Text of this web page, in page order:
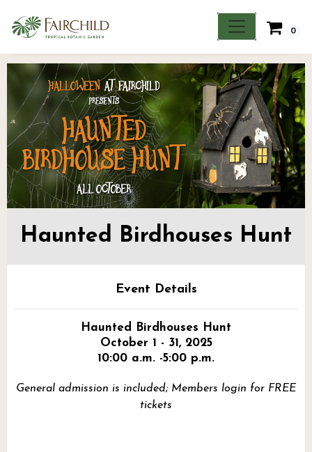
0
Haunted Birdhouses Hunt
Event Details
Haunted Birdhouses Hunt
October 1 - 31, 2025
10:00 a.m. -5:00 p.m.
General admission is included; Members login for FREE
tickets